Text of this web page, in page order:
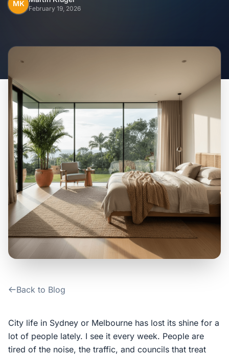
Why Steel Frames?
Recently Built Kits
Testimonials
FAQs
Blog
About Us
Contact Us
4.6 Google
MK
February 19, 2026
Back to Blog
City life in Sydney or Melbourne has lost its shine for a
lot of people lately. I see it every week. People are
tired of the noise, the traffic, and councils that treat